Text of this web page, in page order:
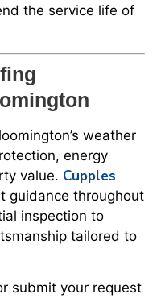
the service life of
weather
energy
value. Cupples
guidance throughout
inspection to
tailored to
submit your request